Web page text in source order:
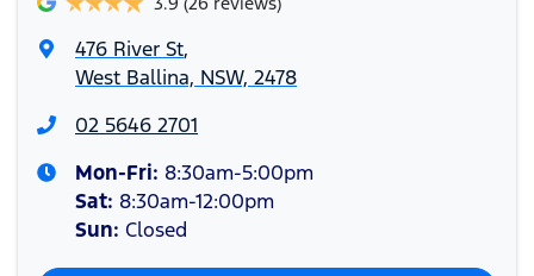
476 River St,
West Ballina, NSW, 2478
02 5646 2701
Mon-Fri: 8:30am-5:00pm
Sat: 8:30am-12:00pm
Sun: Closed